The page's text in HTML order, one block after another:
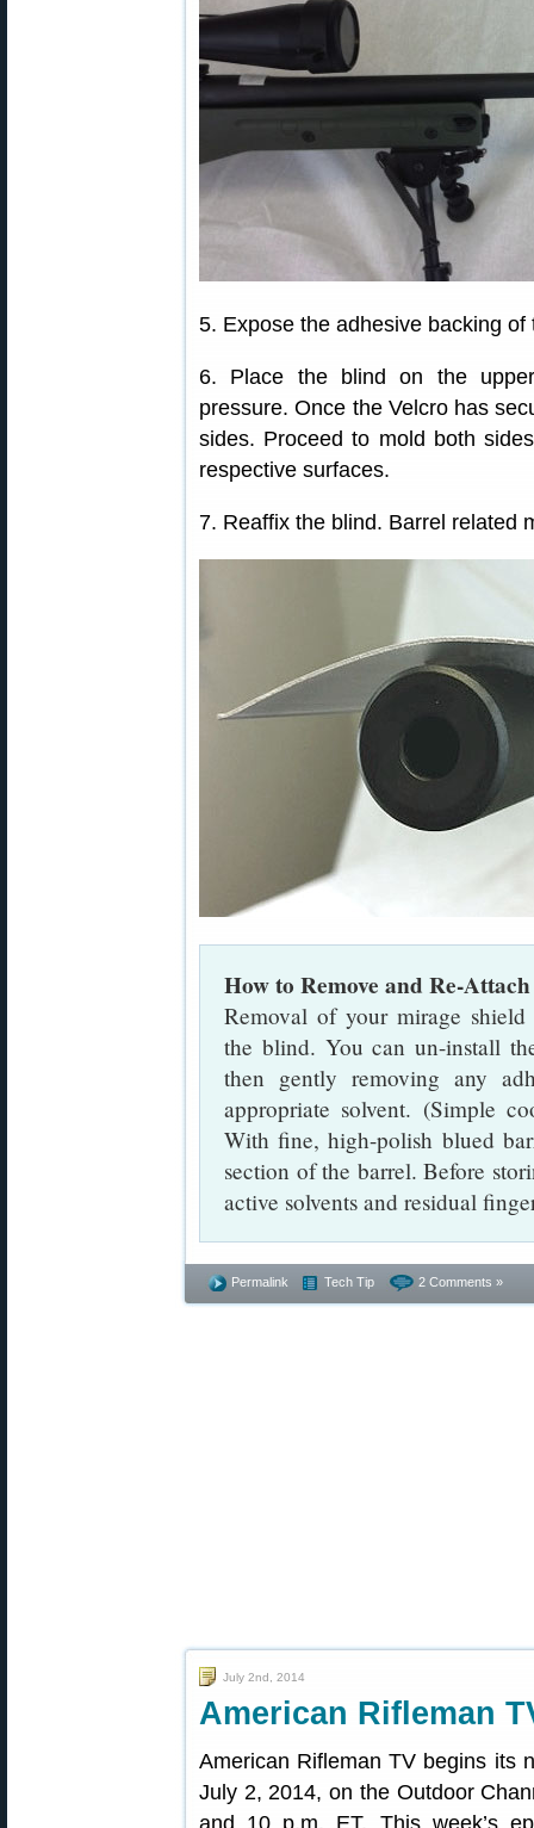
5. Expose the adhesive backing
6. Place the blind on the
pressure. Once the Velcro has
sides. Proceed to mold both
respective surfaces.
7. Reaffix the blind. Barrel related
How to Remove and Re-
Removal of your mirage
the blind. You can un-install
then gently removing any
appropriate solvent. (Simple
With fine, high-polish blued
section of the barrel. Before
active solvents and residual
Permalink Tech Tip 2 Comments »
July 2nd, 2014
American Rifleman
American Rifleman TV begins its
July 2, 2014, on the Outdoor
and 10 p.m. ET. This week’s